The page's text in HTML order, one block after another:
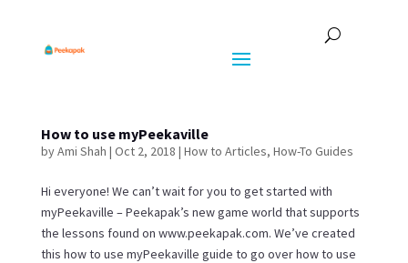
How to use myPeekaville
byAmi Shah | Oct 2, 2018 | How to Articles, How-To Guides
Hi everyone! We can’t wait for you to get started with
myPeekaville – Peekapak’s new game world that supports
the lessons found on www.peekapak.com. We’ve created
this how to use myPeekaville guide to go over how to use